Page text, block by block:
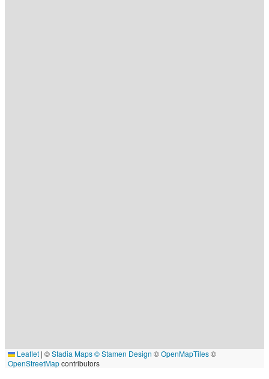
Leaflet | ©Stadia Maps© Stamen Design ©OpenMapTiles©
OpenStreetMapcontributors